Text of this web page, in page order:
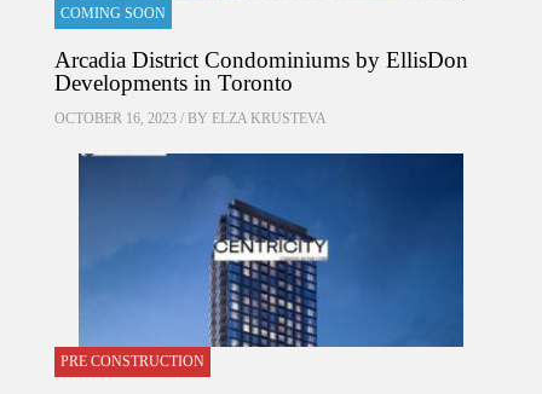
COMING SOON
Arcadia District Condominiums by EllisDon
Developments in Toronto
OCTOBER 16, 2023 / BY ELZA KRUSTEVA
PRE CONSTRUCTION